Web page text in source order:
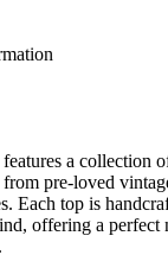
a collection
pre-loved
Each top is
offering a perfect